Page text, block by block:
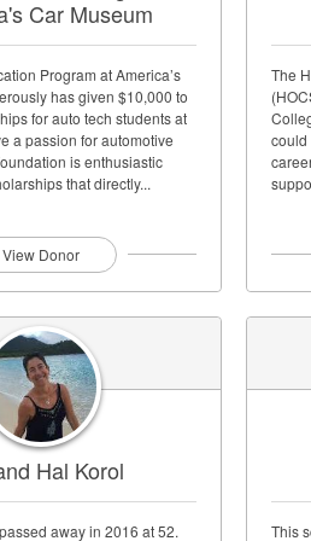
Car Museum
Program at America’s
has given $10,000 to
for auto tech students at
a passion for automotive
is enthusiastic
that directly...
View Donor
The
could
Hal Korol
away in 2016 at 52. This